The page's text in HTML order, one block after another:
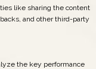
like sharing the content
and other third-party
the key performance